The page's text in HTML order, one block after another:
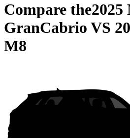
Compare the2025
GranCabrio VS
M8